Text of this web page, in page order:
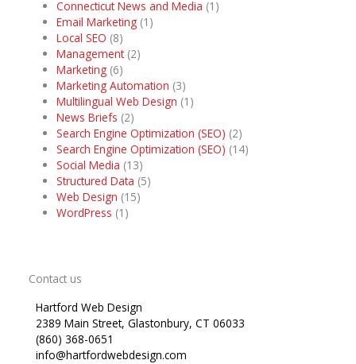
Connecticut News and Media (1)
Email Marketing (1)
Local SEO (8)
Management(2)
Marketing (6)
Marketing Automation (3)
Multilingual Web Design (1)
News Briefs (2)
Search Engine Optimization (SEO) (2)
Search Engine Optimization (SEO) (14)
Social Media (13)
Structured Data (5)
Web Design (15)
WordPress (1)
Contact us
Hartford Web Design
2389 Main Street, Glastonbury, CT 06033
(860) 368-0651
info@hartfordwebdesign.com